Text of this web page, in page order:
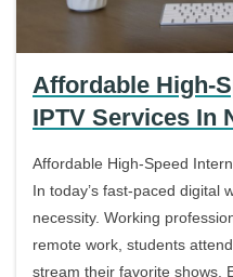
Affordable High-
IPTV Services In
Affordable High-Speed
In today’s fast-paced digital
necessity. Working
remote work, students
stream their favorite shows.